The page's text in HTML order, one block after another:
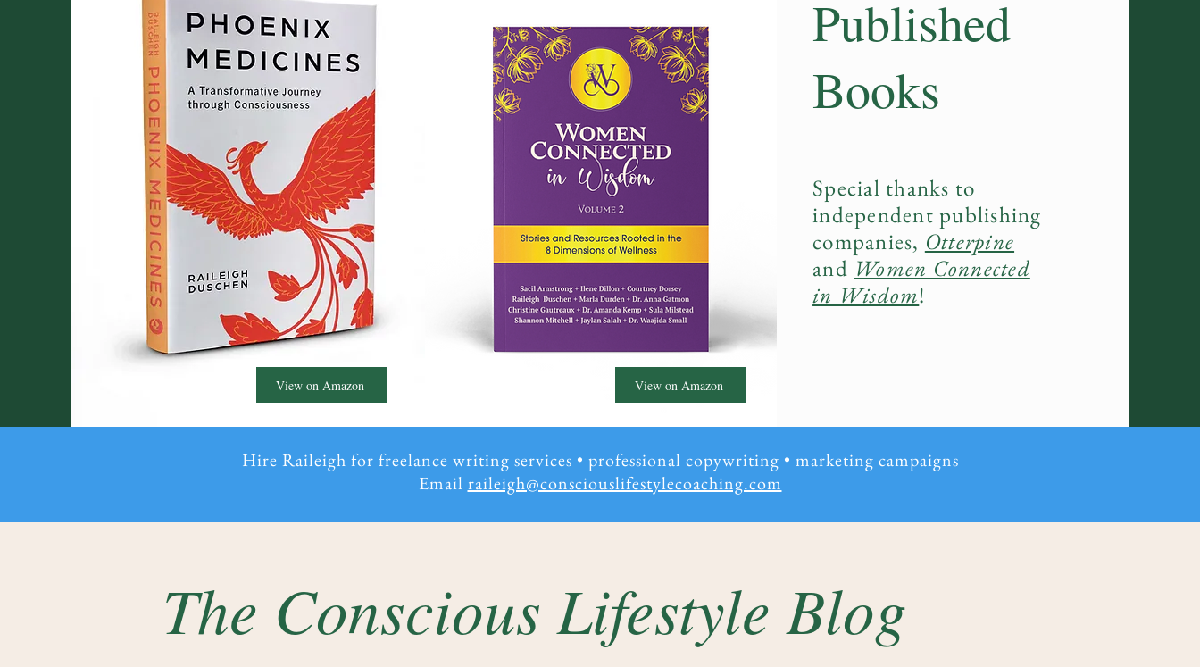
View on Amazon View on Amazon
Published
Books
Special thanks to
independent publishing
companies, Otterpine
and Women Connected
in Wisdom!
Hire Raileigh for freelance writing services • professional copywriting • marketing campaigns
Email raileigh@consciouslifestylecoaching.com
The Conscious Lifestyle Blog